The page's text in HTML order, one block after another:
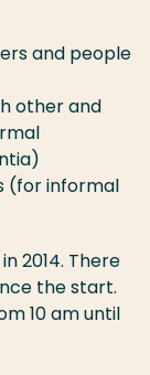
and people
other and
(for informal
2014. There
the start.
10 am until